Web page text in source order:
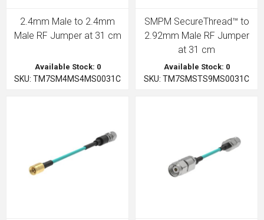
2.4mm Male to 2.4mm
Male RF Jumper at 31 cm
Available Stock: 0
SKU: TM7SM4MS4MS0031C
SMPM SecureThread™ to
2.92mm Male RF Jumper
at 31 cm
Available Stock: 0
SKU: TM7SMSTS9MS0031C